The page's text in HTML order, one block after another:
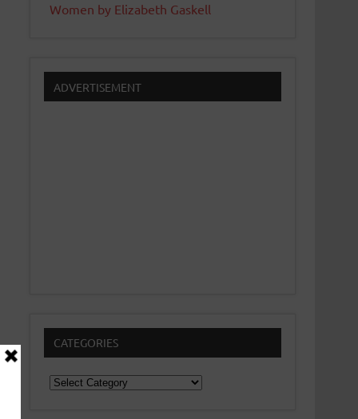
Women by Elizabeth Gaskell
ADVERTISEMENT
CATEGORIES
Categories